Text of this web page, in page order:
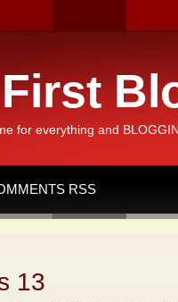
for everything and
RSS
13